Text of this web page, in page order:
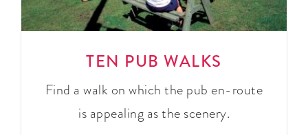
TEN PUB WALKS
Find a walk on which the pub en-route
is appealing as the scenery.